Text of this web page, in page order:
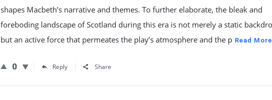
shapes Macbeth’s narrative and themes. To further elaborate, the bleak and
foreboding landscape of Scotland during this era is not merely a static
but an active force that permeates the play’s atmosphere and the p Read More
0 Reply Share